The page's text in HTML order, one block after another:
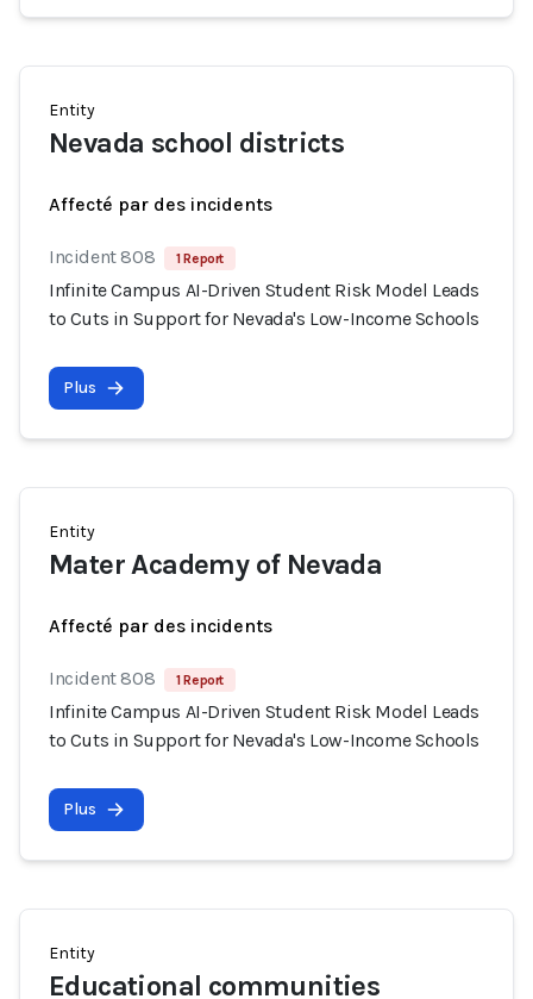
Entity
Nevada school districts
Affecté par des incidents
Incident 808 1 Report
Infinite Campus AI-Driven Student Risk Model Leads
to Cuts in Support for Nevada's Low-Income Schools
Plus
Entity
Mater Academy of Nevada
Affecté par des incidents
Incident 808 1 Report
Infinite Campus AI-Driven Student Risk Model Leads
to Cuts in Support for Nevada's Low-Income Schools
Plus
Entity
Educational communities